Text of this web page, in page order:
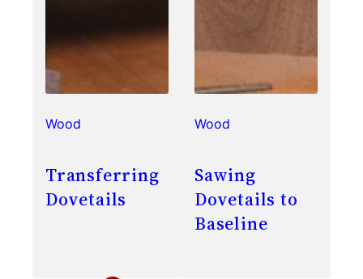
Wood
Transferring
Dovetails
Wood
Sawing
Dovetails to
Baseline